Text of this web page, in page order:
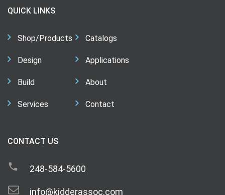
QUICK LINKS
Shop/Products
Design
Build
Services
Catalogs
Applications
About
Contact
CONTACT US
248-584-5600
info@kidderassoc.com